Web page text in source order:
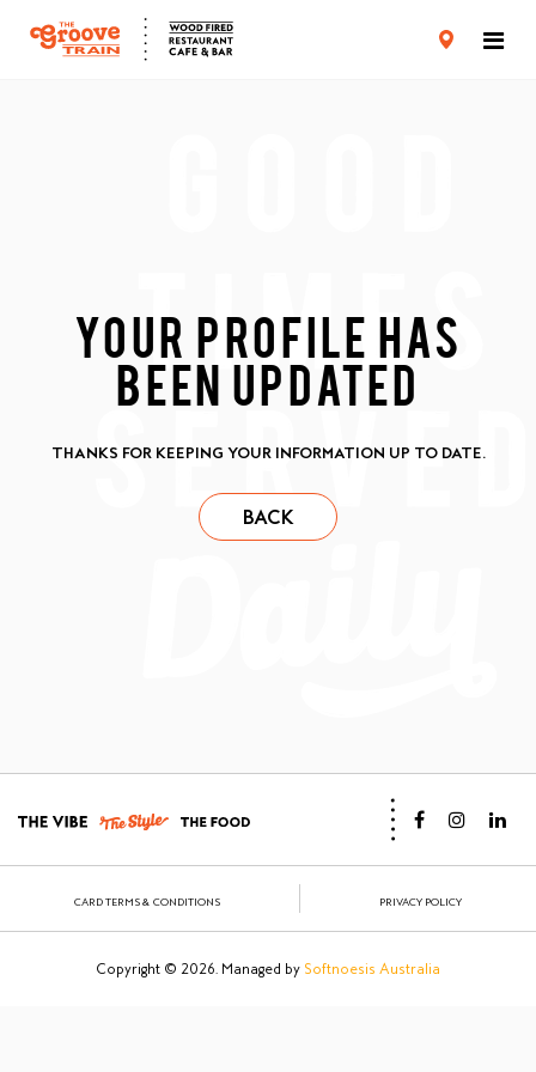
CARD TERMS & CONDITIONS
YOUR PROFILE HAS
BEEN UPDATED
THANKS FOR KEEPING YOUR INFORMATION UP TO DATE.
BACK
CARD TERMS & CONDITIONS PRIVACY POLICY
Copyright © 2026. Managed by Softnoesis Australia